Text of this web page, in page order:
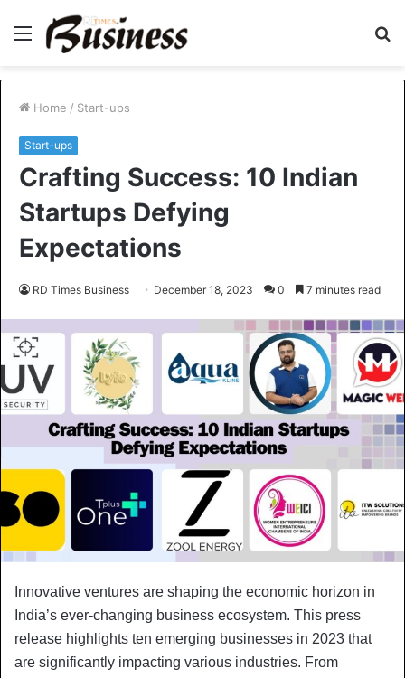
Menu
Home / Start-ups
Start-ups
Crafting Success: 10 Indian
Startups Defying
Expectations
RD Times Business December 18, 2023 0 7 minutes read
Innovative ventures are shaping the economic horizon in
India’s ever-changing business ecosystem. This press
release highlights ten emerging businesses in 2023 that
are significantly impacting various industries. From